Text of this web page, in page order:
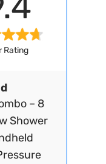
Rating
– 8
Shower